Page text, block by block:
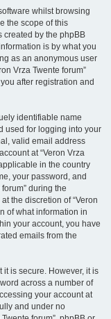
whilst browsing
the scope of this
created by the phpBB
is by what you
as an anonymous user
Vrza Twente forum”
after registration and
identifiable name
used for logging into your
valid email address
at “Veron Vrza
in the country
your password, and
during the
the discretion of “Veron
of what information in
your account, you have
emails from the
is secure. However, it is
across a number of
your account at
and under no